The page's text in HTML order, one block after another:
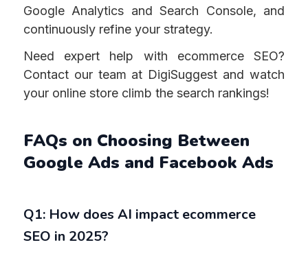
Google Analytics and Search Console, and
continuously refine your strategy.
Need expert help with ecommerce SEO?
Contact our team at DigiSuggest and watch
your online store climb the search rankings!
FAQs on Choosing Between
Google Ads and Facebook Ads
Q1: How does AI impact ecommerce
SEO in 2025?